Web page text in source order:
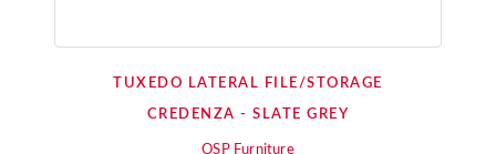
TUXEDO LATERAL FILE/STORAGE
CREDENZA - SLATE GREY
OSP Furniture